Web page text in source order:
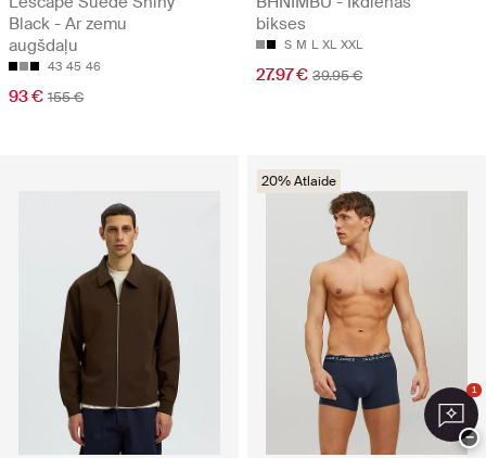
Black - Ar zemu
augšdaļu
43 45 46
93 € 155 €
bikses
S M L XL XXL
27.97 € 39.95 €
20% Atlaide
1
−